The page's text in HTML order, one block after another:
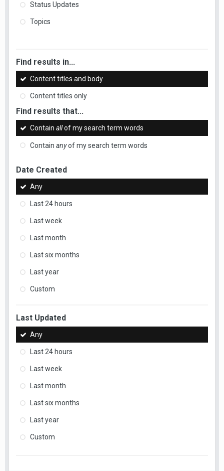
Status Updates
Topics
Find results in...
Content titles and body
Content titles only
Find results that...
Contain allof my search term words
Contain anyof my search term words
Date Created
Any
Last 24 hours
Last week
Last month
Last six months
Last year
Custom
Last Updated
Any
Last 24 hours
Last week
Last month
Last six months
Last year
Custom